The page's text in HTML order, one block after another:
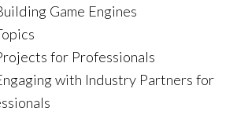
Game Engines
for Professionals
with Industry Partners for